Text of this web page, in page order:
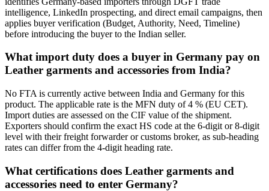
intelligence, LinkedIn prospecting, and direct email campaigns, then
applies buyer verification (Budget, Authority, Need, Timeline)
before introducing the buyer to the Indian seller.
What import duty does a buyer in Germany pay on
Leather garments and accessories from India?
No FTA is currently active between India and Germany for this
product. The applicable rate is the MFN duty of 4 % (EU CET).
Import duties are assessed on the CIF value of the shipment.
Exporters should confirm the exact HS code at the 6-digit or 8-digit
level with their freight forwarder or customs broker, as sub-heading
rates can differ from the 4-digit heading rate.
What certifications does Leather garments and
accessories need to enter Germany?